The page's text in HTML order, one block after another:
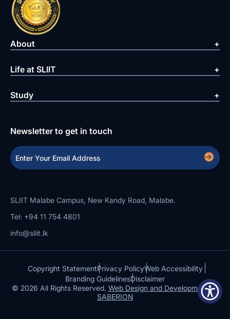
About
Life at SLIIT
Study
Newsletter to get in touch
SLIIT Malabe Campus, New Kandy Road, Malabe.
Tel: +94 11 754 4801
info@sliit.lk
Copyright StatementPrivacy PolicyWeb Accessibility
Branding GuidelinesDisclaimer
© 2026 All Rights Reserved. Web Design and Development by
SABERION